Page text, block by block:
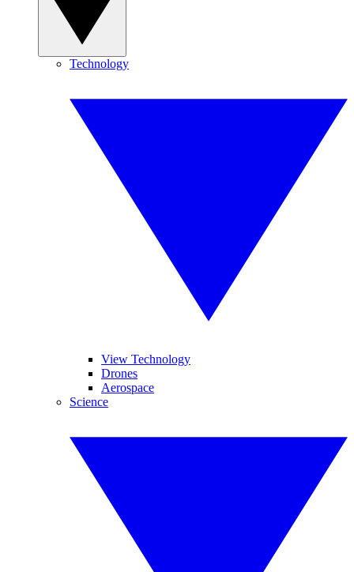
Technology
View Technology
Drones
Aerospace
Science